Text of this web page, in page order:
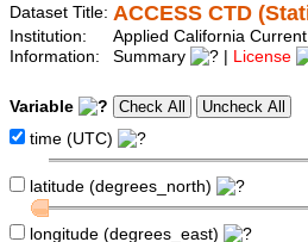
Dataset Title: ACCESS CTD
Institution:
Applied California
Information:
Summary License
Variable
time (UTC)
latitude (degrees_north)
longitude (degrees_east)